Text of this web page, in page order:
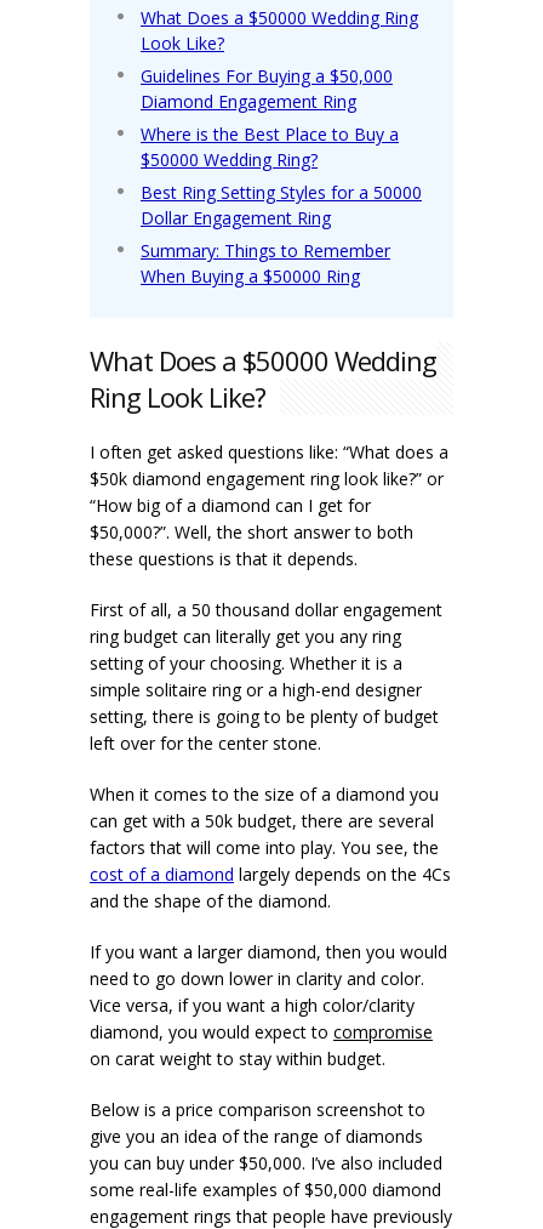
What Does a $50000 Wedding Ring
Look Like?
Guidelines For Buying a $50,000
Diamond Engagement Ring
Where is the Best Place to Buy a
$50000 Wedding Ring?
Best Ring Setting Styles for a 50000
Dollar Engagement Ring
Summary: Things to Remember
When Buying a $50000 Ring
What Does a $50000 Wedding
Ring Look Like?
I often get asked questions like: “What does a
$50k diamond engagement ring look like?” or
“How big of a diamond can I get for
$50,000?”. Well, the short answer to both
these questions is that it depends.
First of all, a 50 thousand dollar engagement
ring budget can literally get you any ring
setting of your choosing. Whether it is a
simple solitaire ring or a high-end designer
setting, there is going to be plenty of budget
left over for the center stone.
When it comes to the size of a diamond you
can get with a 50k budget, there are several
factors that will come into play. You see, the
cost of a diamond largely depends on the 4Cs
and the shape of the diamond.
If you want a larger diamond, then you would
need to go down lower in clarity and color.
Vice versa, if you want a high color/clarity
diamond, you would expect to compromise
on carat weight to stay within budget.
Below is a price comparison screenshot to
give you an idea of the range of diamonds
you can buy under $50,000. I’ve also included
some real-life examples of $50,000 diamond
engagement rings that people have previously